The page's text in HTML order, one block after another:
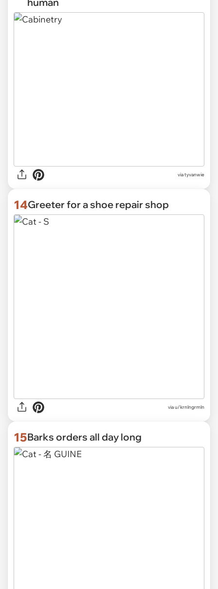
viatyvanwie
14Greeter for a shoe repair shop
viau/krnlngrmln
15Barks orders all day long